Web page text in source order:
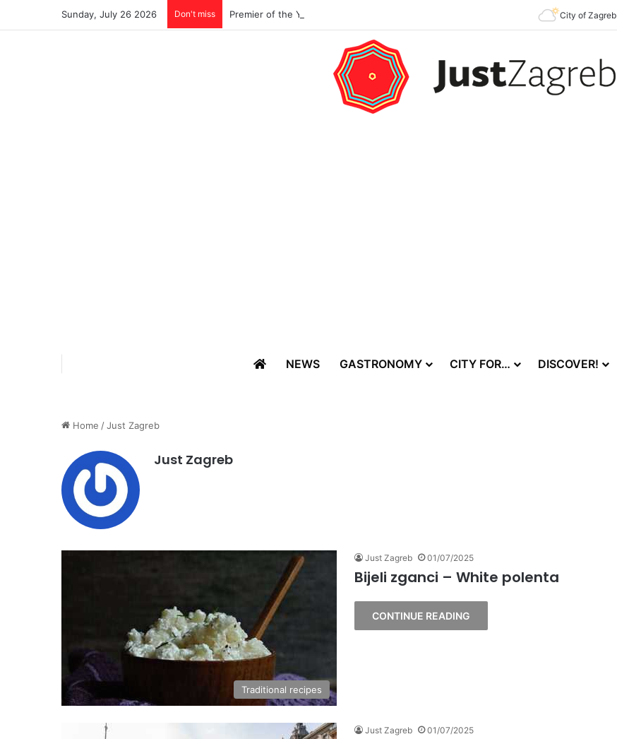
Sunday, July 26 2026 Don't miss City of Zagreb
NEWS GASTRONOMY CITY FOR… DISCOVER!
Home /Just Zagreb
Just Zagreb
Traditional recipes
Just Zagreb 01/07/2025
Bijeli zganci – White polenta
CONTINUE READING
Just Zagreb 01/07/2025